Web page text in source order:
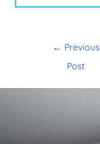
← Previous
Post